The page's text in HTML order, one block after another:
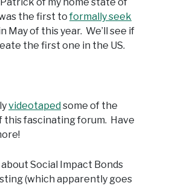
the first toformally seek
May of this year. We’ll see if
the first one in the US.
videotaped some of the
this fascinating forum. Have
about Social Impact Bonds
(which apparently goes